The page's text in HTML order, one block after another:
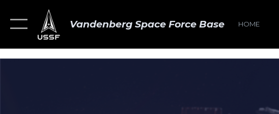
Vandenberg Space Force Base HOME